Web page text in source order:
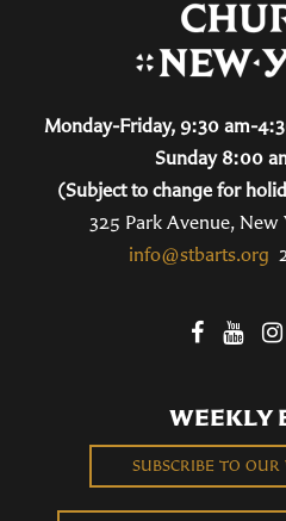
Monday-Friday, 9:30 am-
Sunday 8:00
(Subject to change for
325 Park Avenue,
info@stbarts.org
WEEKLY
SUBSCRIBE TO OUR